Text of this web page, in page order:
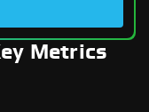
Metrics